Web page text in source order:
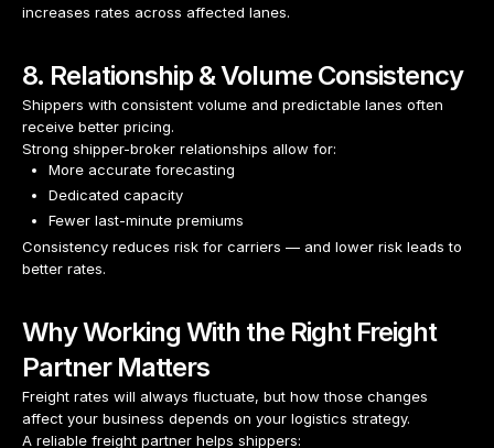
increases rates across affected lanes.
8. Relationship & Volume Consistency
Shippers with consistent volume and predictable lanes often
receive better pricing.
Strong shipper-broker relationships allow for:
More accurate forecasting
Dedicated capacity
Fewer last-minute premiums
Consistency reduces risk for carriers — and lower risk leads to
better rates.
Why Working With the Right Freight
Partner Matters
Freight rates will always fluctuate, but how those changes
affect your business depends on your logistics strategy.
A reliable freight partner helps shippers: